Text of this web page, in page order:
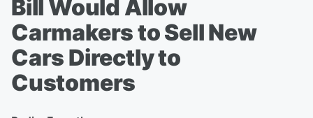
Bill Would Allow
Carmakers to Sell New
Cars Directly to
Customers